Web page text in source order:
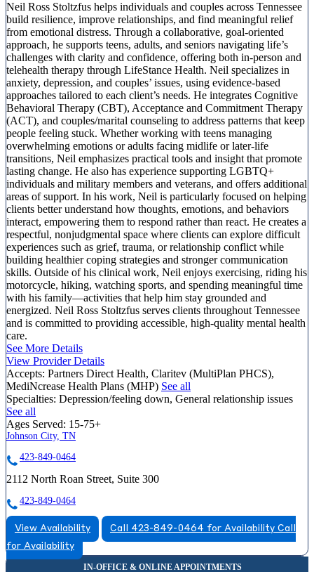
Neil Ross Stoltzfus helps individuals and couples across Tennessee
build resilience, improve relationships, and find meaningful relief
from emotional distress. Through a collaborative, goal-oriented
approach, he supports teens, adults, and seniors navigating life’s
challenges with clarity and confidence, offering both in-person and
telehealth therapy through LifeStance Health. Neil specializes in
anxiety, depression, and couples’ issues, using evidence-based
approaches tailored to each client’s needs. He integrates Cognitive
Behavioral Therapy (CBT), Acceptance and Commitment Therapy
(ACT), and couples/marital counseling to address patterns that keep
people feeling stuck. Whether working with teens managing
overwhelming emotions or adults facing midlife or later-life
transitions, Neil emphasizes practical tools and insight that promote
lasting change. He also has experience supporting LGBTQ+
individuals and military members and veterans, and offers additional
areas of support. In his work, Neil is particularly focused on helping
clients better understand how thoughts, emotions, and behaviors
interact, empowering them to respond rather than react. He creates a
respectful, nonjudgmental space where clients can explore difficult
experiences such as grief, trauma, or relationship conflict while
building healthier coping strategies and stronger communication
skills. Outside of his clinical work, Neil enjoys exercising, riding his
motorcycle, hiking, watching sports, and spending meaningful time
with his family—activities that help him stay grounded and
energized. Neil Ross Stoltzfus serves clients throughout Tennessee
and is committed to providing accessible, high-quality mental health
care.
See More Details
View Provider Details
Accepts: Partners Direct Health, Claritev (MultiPlan PHCS),
MediNcrease Health Plans (MHP) See all
Specialties: Depression/feeling down, General relationship issues
See all
Ages Served: 15-75+
Johnson City, TN
423-849-0464
2112 North Roan Street, Suite 300
423-849-0464
View Availability Call 423-849-0464 for Availability Call
for Availability